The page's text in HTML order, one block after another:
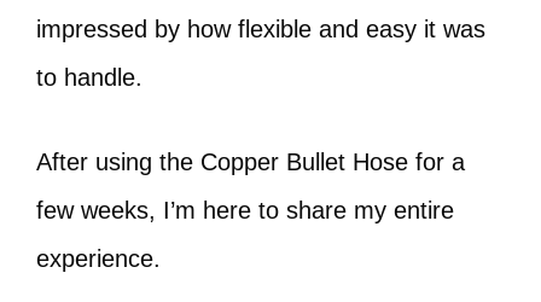
impressed by how flexible and easy it was
to handle.
After using the Copper Bullet Hose for a
few weeks, I’m here to share my entire
experience.